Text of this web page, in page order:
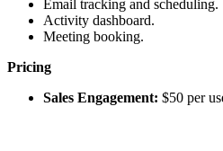
Email tracking and scheduling.
Activity dashboard.
Meeting booking.
Pricing
Sales Engagement: $50 per